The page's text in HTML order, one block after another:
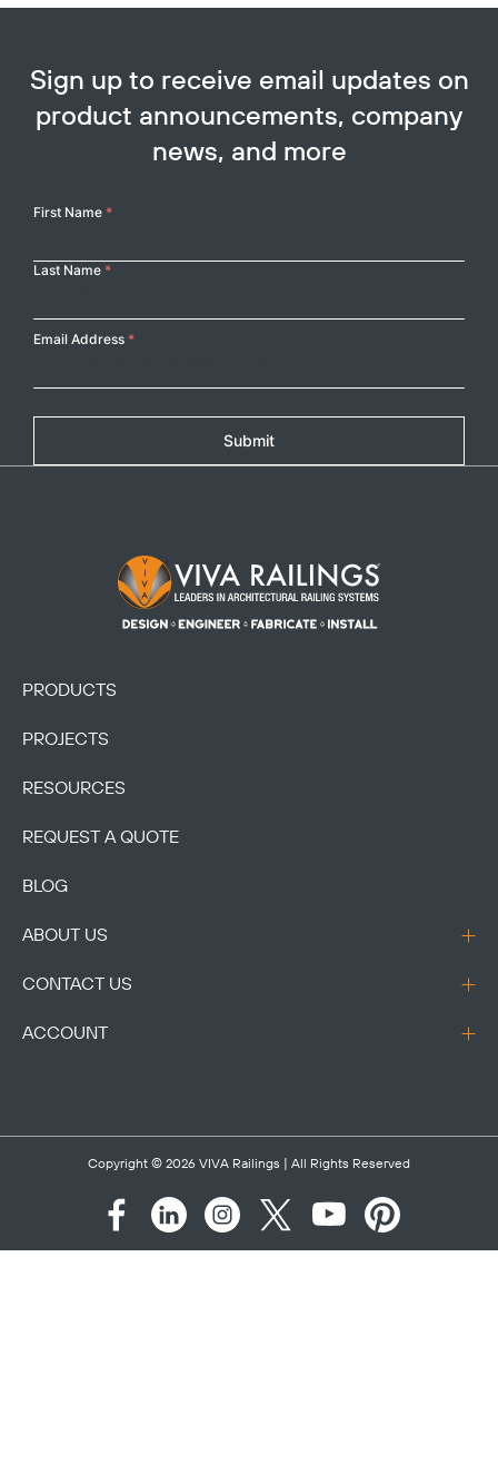
Sign up to receive email updates on
product announcements, company
news, and more
Your
First Name *
Last Name *
Email Address *
Submit
Footer Logo
PRODUCTS
PROJECTS
RESOURCES
REQUEST A QUOTE
BLOG
ABOUT US
CONTACT US
ACCOUNT
Copyright © 2026 VIVA Railings | All Rights Reserved